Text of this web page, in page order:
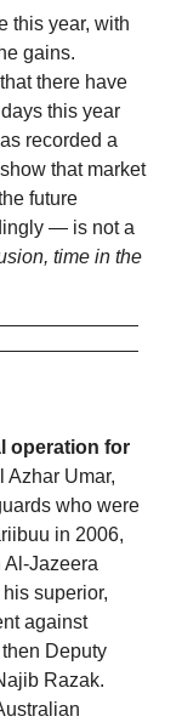
this year, with
gains.
there have
this year
recorded a
that market
future
— is not a
time in the
operation for
Azhar Umar,
who were
in 2006,
Jazeera
superior,
against
Deputy
Razak.